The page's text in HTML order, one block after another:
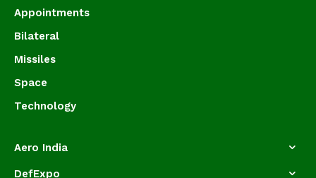
Appointments
Bilateral
Missiles
Space
Technology
Aero India
DefExpo